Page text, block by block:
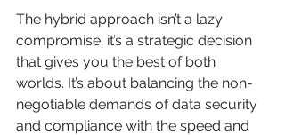
The hybrid approach isn’t a lazy
compromise; it’s a strategic decision
that gives you the best of both
worlds. It’s about balancing the non-
negotiable demands of data security
and compliance with the speed and